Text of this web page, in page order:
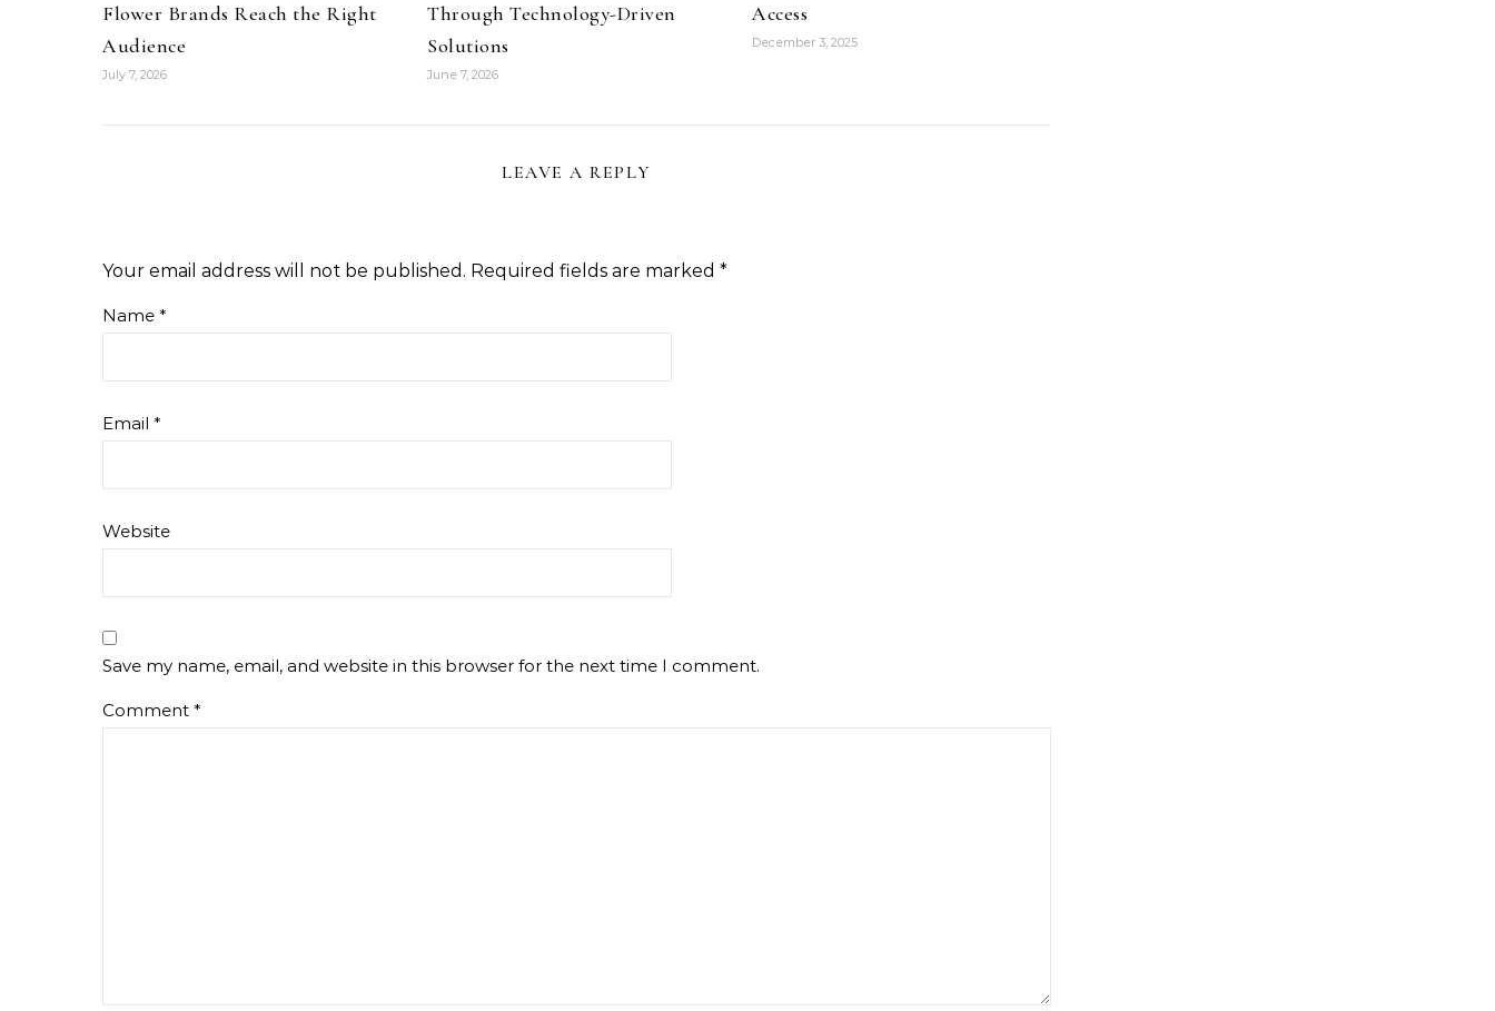
Flower Brands Reach the Right
Audience
July 7, 2026
Through Technology-Driven
Solutions
June 7, 2026
Access
December 3, 2025
LEAVE A REPLY
Your email address will not be published. Required fields are marked *
Name *
Email *
Website
Save my name, email, and website in this browser for the next time I comment.
Comment *